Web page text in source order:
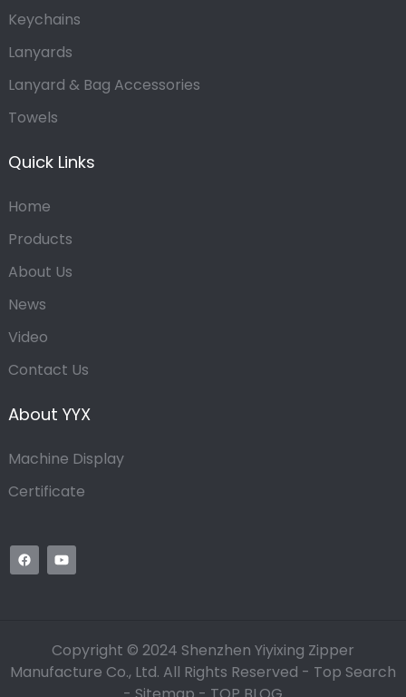
Keychains
Lanyards
Lanyard & Bag Accessories
Towels
Quick Links
Home
Products
About Us
News
Video
Contact Us
About YYX
Machine Display
Certificate
Copyright © 2024 Shenzhen Yiyixing Zipper
Manufacture Co., Ltd. All Rights Reserved - Top Search